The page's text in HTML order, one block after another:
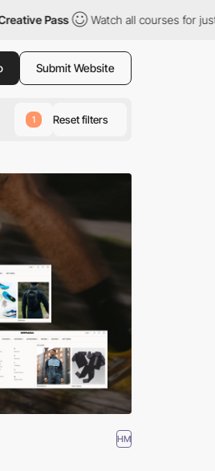
Watch all courses for just $12/month
Submit Website
1 Reset filters
HM